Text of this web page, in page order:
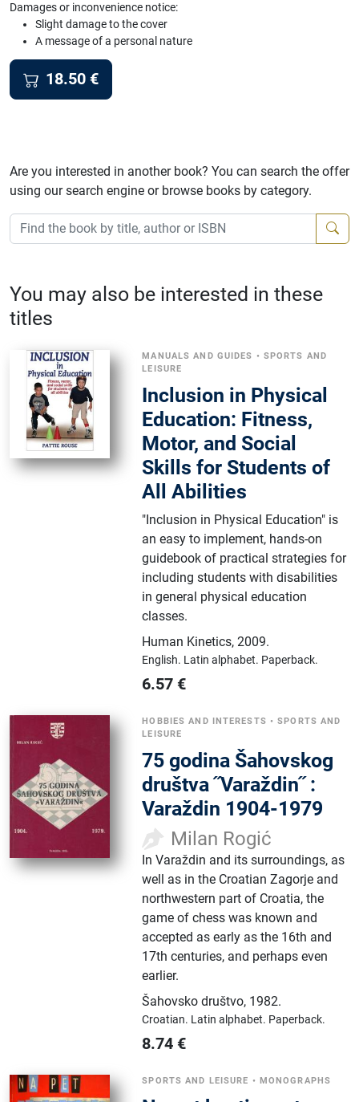
Damages or inconvenience notice:
Slight damage to the cover
A message of a personal nature
18.50 €
Are you interested in another book? You can search the offer
using our search engine or browse books by category.
You may also be interested in these
titles
MANUALS AND GUIDES • SPORTS AND
LEISURE
Inclusion in Physical
Education: Fitness,
Motor, and Social
Skills for Students of
All Abilities
"Inclusion in Physical Education" is
an easy to implement, hands-on
guidebook of practical strategies for
including students with disabilities
in general physical education
classes.
Human Kinetics,2009.
English. Latin alphabet. Paperback.
6.57 €
HOBBIES AND INTERESTS •SPORTS AND
LEISURE
75 godina Šahovskog
društva ˝Varaždin˝ :
Varaždin 1904-1979
Milan Rogić
In Varaždin and its surroundings, as
well as in the Croatian Zagorje and
northwestern part of Croatia, the
game of chess was known and
accepted as early as the 16th and
17th centuries, and perhaps even
earlier.
Šahovsko društvo, 1982.
Croatian. Latin alphabet. Paperback.
8.74 €
SPORTS AND LEISURE • MONOGRAPHS